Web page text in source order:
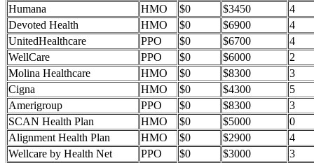
Humana
HMO $0 $3450
4
Devoted Health
HMO $0 $6900
4
UnitedHealthcare
PPO $0 $6700
4
WellCare
PPO $0 $6000
2
Molina Healthcare
HMO $0 $8300
3
Cigna
HMO $0 $4300
5
Amerigroup
PPO $0 $8300
3
SCAN Health Plan
HMO $0 $5000
0
Alignment Health Plan
HMO $0 $2900
4
Wellcare by Health Net
PPO $0 $3000
3